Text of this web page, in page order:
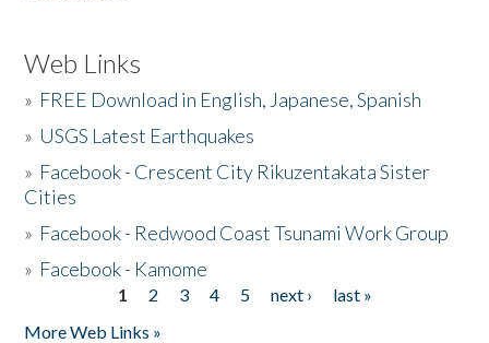
Web Links
» FREE Download in English, Japanese, Spanish
» USGS Latest Earthquakes
» Facebook - Crescent City Rikuzentakata Sister
Cities
» Facebook - Redwood Coast Tsunami Work Group
» Facebook - Kamome
1 2 3 4 5 next ›
last »
More Web Links »